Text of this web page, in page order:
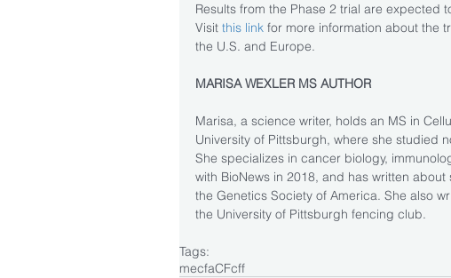
Results from the Phase 2 trial are expected
Visit this link for more information about the
the U.S. and Europe.
MARISA WEXLER MS AUTHOR
Marisa, a science writer, holds an MS in
University of Pittsburgh, where she studied
She specializes in cancer biology,
with BioNews in 2018, and has written
the Genetics Society of America. She also
the University of Pittsburgh fencing club.
Tags:
mecfaCFcff